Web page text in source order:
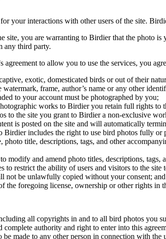
your interactions with other users of the site.
site, you are warranting to Birdier that the photo
any third party.
agreement to allow you to use the services, you
exotic, domesticated birds or out of their
watermark, frame, author’s name or any other
to your account must be photographed by you;
works to Birdier you retain full rights to
to the site you grant to Birdier a non-exclusive
is posted on the site and will automatically
Birdier includes the right to use bird photos fully
photo title, descriptions, tags, and other
modify and amend photo titles, descriptions,
to restrict the ability of users and visitors to the
not be unlawfully copied without your consent; and
the foregoing license, ownership or other rights
all copyrights in and to all bird photos you
complete authority and right to enter into this
be made to any other person in connection with